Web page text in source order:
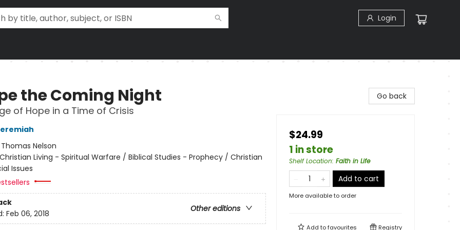
Login
the Coming Night
of Hope in a Time of Crisis
Thomas Nelson
Christian Living - Spiritual Warfare / Biblical Studies - Prophecy / Christian
Issues
Other editions
Feb 06, 2018
Go back
$24.99
1 in store
Shelf Location: Faith in Life
Add to cart
More available to order
Add tofavourites Registry